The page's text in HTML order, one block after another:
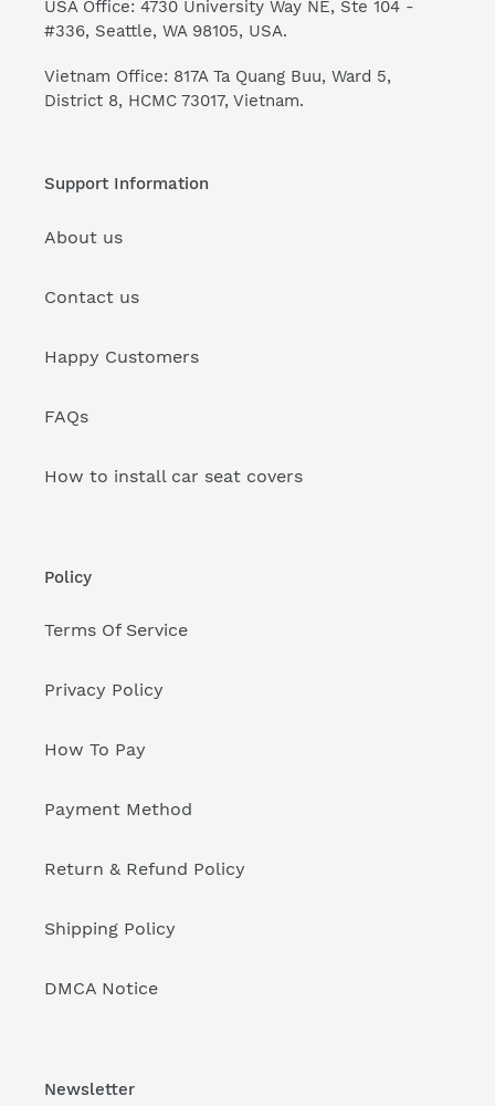
USA Office: 4730 University Way NE, Ste 104 -
#336, Seattle, WA 98105, USA.
Vietnam Office: 817A Ta Quang Buu, Ward 5,
District 8, HCMC 73017, Vietnam.
Support Information
About us
Contact us
Happy Customers
FAQs
How to install car seat covers
Policy
Terms Of Service
Privacy Policy
How To Pay
Payment Method
Return & Refund Policy
Shipping Policy
DMCA Notice
Newsletter